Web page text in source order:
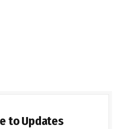
to Updates